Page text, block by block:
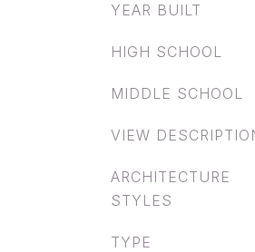
YEAR BUILT
HIGH SCHOOL
MIDDLE SCHOOL
VIEW
ARCHITECTURE
STYLES
TYPE